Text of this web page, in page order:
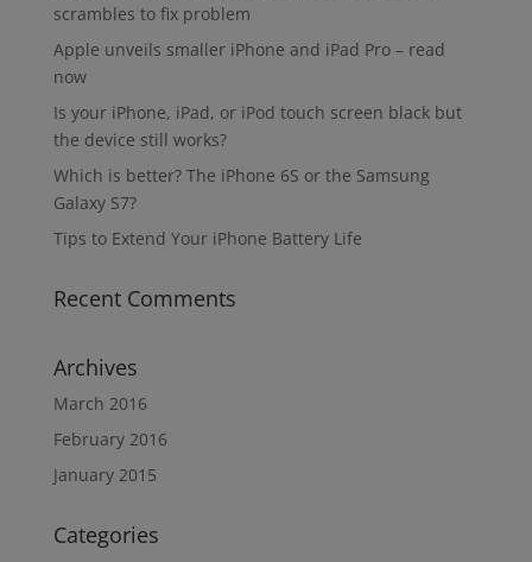
scrambles to fix problem
Apple unveils smaller iPhone and iPad Pro – read
now
Is your iPhone, iPad, or iPod touch screen black but
the device still works?
Which is better? The iPhone 6S or the Samsung
Galaxy S7?
Tips to Extend Your iPhone Battery Life
Recent Comments
Archives
March 2016
February 2016
January 2015
Categories